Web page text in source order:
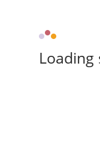
Loading